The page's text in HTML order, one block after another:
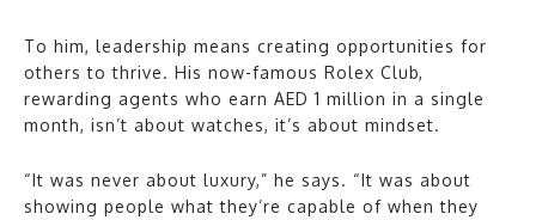
To him, leadership means creating opportunities for
others to thrive. His now-famous Rolex Club,
rewarding agents who earn AED 1 million in a single
month, isn’t about watches, it’s about mindset.
“It was never about luxury,” he says. “It was about
showing people what they’re capable of when they